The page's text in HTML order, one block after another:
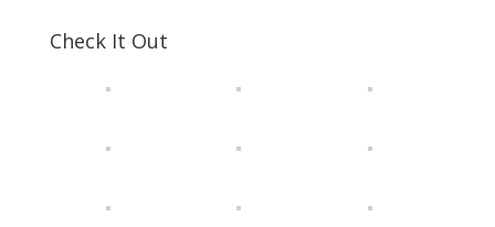
Check It Out